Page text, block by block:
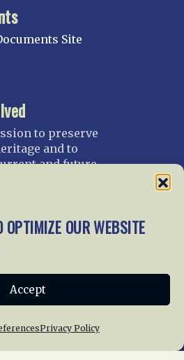
OPTIMIZE OUR WEBSITE
Accept
Privacy Policy
Site
to preserve
and to
and future
NRHS Now
News
Membership